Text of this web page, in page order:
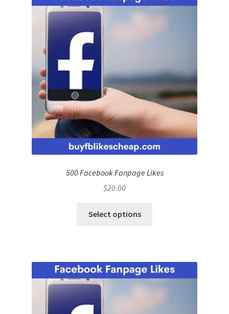
500 Facebook Fanpage Likes
$20.00
Select options